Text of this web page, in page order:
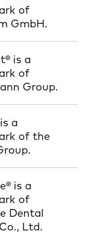
of
GmbH.
is a
of
Group.
a
of the
is a
of
Dental
Ltd.